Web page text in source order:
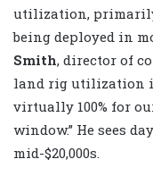
utilization, primarily
being deployed in
Smith, director of
land rig utilization
virtually 100% for
window.” He sees
mid-$20,000s.